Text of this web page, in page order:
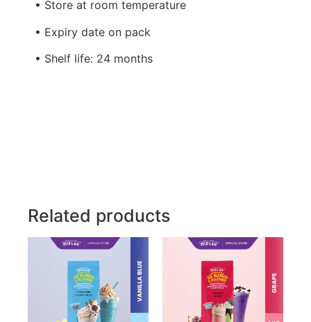
• Store at room temperature
• Expiry date on pack
• Shelf life: 24 months
Related products